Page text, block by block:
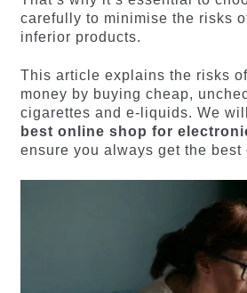
carefully to minimise the risks
inferior products.
This article explains the risks
money by buying cheap,
cigarettes and e-liquids. We
best online shop for
ensure you always get the best